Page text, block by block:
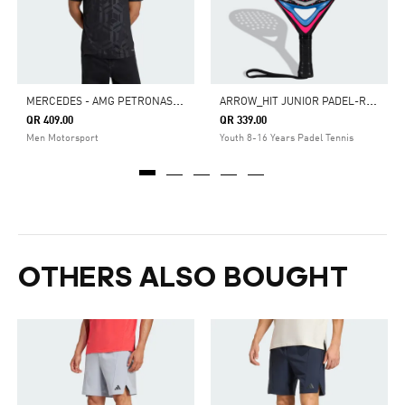
M
ERCEDES - AMG PETRONAS FORMULA 1 TEAM DRIVER JERSEY
QR 409.00
Men Motorsport
A
RROW_HIT JUNIOR PADEL-RACKET
QR 339.00
Youth 8-16 Years Padel Tennis
OTHERS ALSO BOUGHT